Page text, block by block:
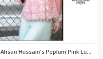
Ahsan Hussain's Peplum Pink Lu...